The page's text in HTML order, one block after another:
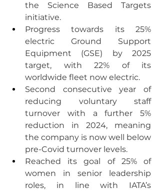
the Science Based Targets
initiative.
Progress towards its 25%
electric Ground Support
Equipment (GSE) by 2025
target, with 22% of its
worldwide fleet now electric.
Second consecutive year of
reducing voluntary staff
turnover with a further 5%
reduction in 2024, meaning
the company is now well below
pre-Covid turnover levels.
Reached its goal of 25% of
women in senior leadership
roles, in line with IATA’s